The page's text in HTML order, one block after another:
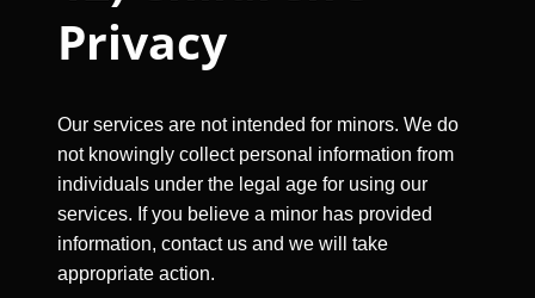
Privacy
Our services are not intended for minors. We do
not knowingly collect personal information from
individuals under the legal age for using our
services. If you believe a minor has provided
information, contact us and we will take
appropriate action.